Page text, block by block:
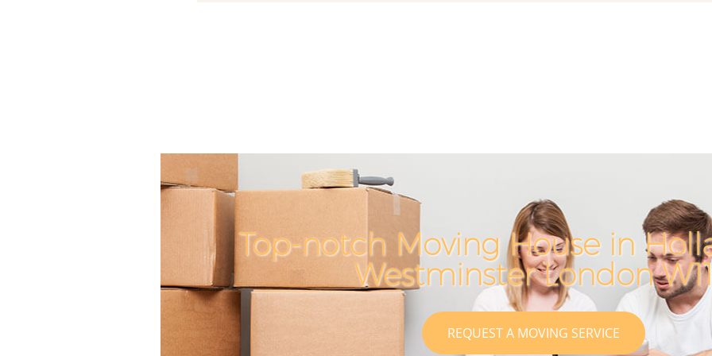
Top-notch Moving House in
Westminster London
REQUEST A MOVING SERVICE